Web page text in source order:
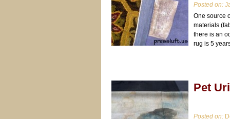
Posted on:
One source
materials
there is an
rug is 5
Pet
Posted on: